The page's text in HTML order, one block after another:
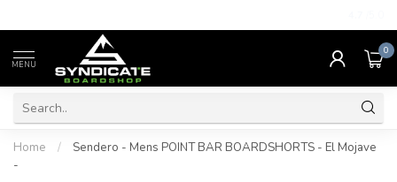
MENU
0
Home /
Sendero - Mens POINT BAR BOARDSHORTS - El Mojave
-